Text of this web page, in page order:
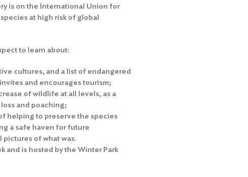
is on the International Union for
at high risk of global
to learn about:
cultures, and a list of endangered
and encourages tourism;
of wildlife at all levels, as a
and poaching;
helping to preserve the species
a safe haven for future
of what was.
and is hosted by the Winter Park